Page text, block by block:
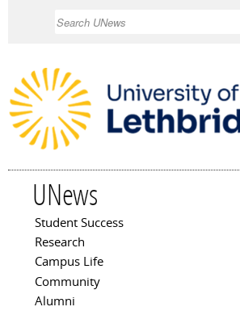
UNews
Main menu
Student Success
Research
Campus Life
Community
Alumni